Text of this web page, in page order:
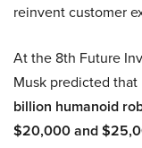
reinvent customer
At the 8th Future
Musk predicted that
billion humanoid
$20,000 and